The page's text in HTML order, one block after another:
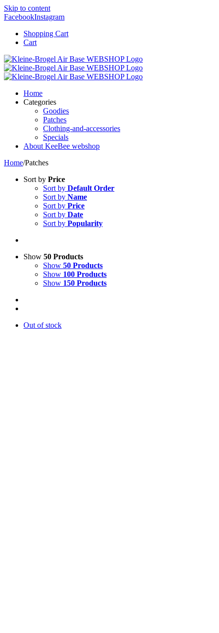
Skip to content
FacebookInstagram
Shopping Cart
Cart
Home
Categories
Goodies
Patches
Clothing-and-accessories
Specials
About KeeBee webshop
Home/Patches
Sort by Price
Sort by Default Order
Sort by Name
Sort by Price
Sort by Date
Sort by Popularity
Show 50 Products
Show 50 Products
Show 100 Products
Show 150 Products
Out of stock